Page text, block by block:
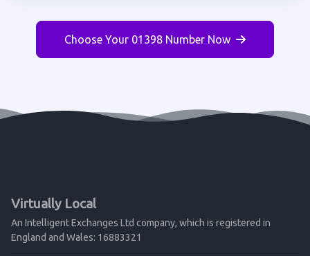
Choose Your 01398 Number Now
Virtually Local
An Intelligent Exchanges Ltd company, which is registered in
England and Wales: 16883321